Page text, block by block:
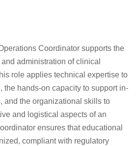
Coordinator supports the
administration of clinical
role applies technical expertise to
the hands-on capacity to support in-
and the organizational skills to
and logistical aspects of an
ensures that educational
compliant with regulatory